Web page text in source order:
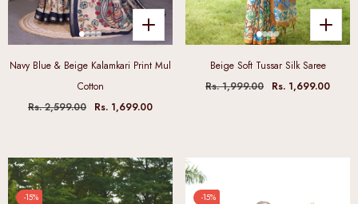
Navy Blue & Beige Kalamkari Print Mul
Cotton
Rs. 2,599.00
Rs. 1,699.00
Beige Soft Tussar Silk Saree
Rs. 1,999.00
Rs. 1,699.00
-15% -15%